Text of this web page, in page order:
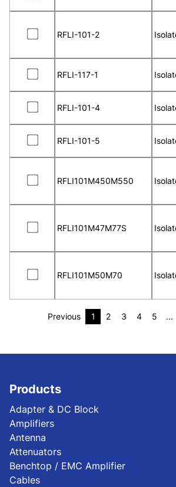
RFLI-101-2
RFLI-117-1
RFLI-101-4
RFLI-101-5
RFLI101M450M550
RFLI101M47M77S
RFLI101M50M70
Previous 1 2 3 4 5 ...
Products
Adapter & DC Block
Amplifiers
Antenna
Attenuators
Benchtop / EMC Amplifier
Cables